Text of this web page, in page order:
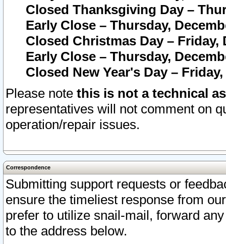
Closed Thanksgiving Day –
Early Close – Thursday,
Closed Christmas Day – Friday,
Early Close – Thursday,
Closed New Year's Day –
Please note this is not a technical
representatives will not comment on
operation/repair issues.
Correspondence
Submitting support requests or
ensure the timeliest response from
prefer to utilize snail-mail, forward
to the address below.